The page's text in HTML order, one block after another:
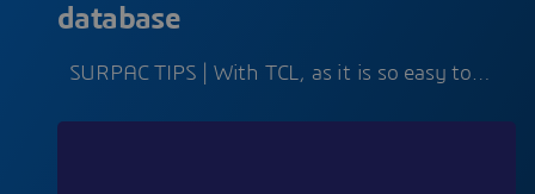
database
SURPAC TIPS | With TCL, as it is so easy to…